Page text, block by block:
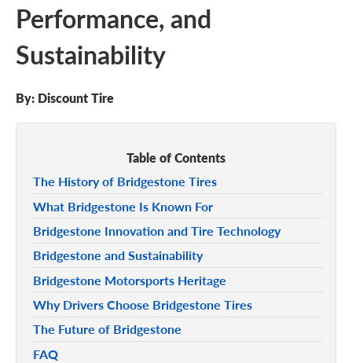
Performance, and
Sustainability
By: Discount Tire
Table of Contents
The History of Bridgestone Tires
What Bridgestone Is Known For
Bridgestone Innovation and Tire Technology
Bridgestone and Sustainability
Bridgestone Motorsports Heritage
Why Drivers Choose Bridgestone Tires
The Future of Bridgestone
FAQ